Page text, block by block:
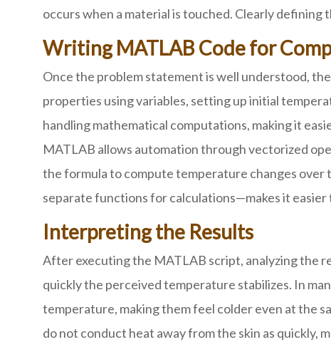
occurs when a material is touched. Clearly
Writing MATLAB Code for
Once the problem statement is well understood,
properties using variables, setting up initial
handling mathematical computations, making it
MATLAB allows automation through vectorized
the formula to compute temperature changes
separate functions for calculations—makes it
Interpreting the Results
After executing the MATLAB script, analyzing the
quickly the perceived temperature stabilizes. In
temperature, making them feel colder even at the
do not conduct heat away from the skin as quickly,